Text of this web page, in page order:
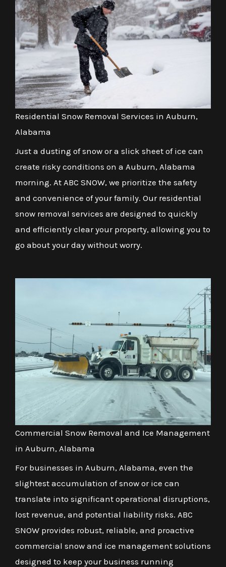
Residential Snow Removal Services in Auburn,
Alabama
Just a dusting of snow or a slick sheet of ice can
create risky conditions on a Auburn, Alabama
morning. At ABC SNOW, we prioritize the safety
and convenience of your family. Our residential
snow removal services are designed to quickly
and efficiently clear your property, allowing you to
go about your day without worry.
Commercial Snow Removal and Ice Management
in Auburn, Alabama
For businesses in Auburn, Alabama, even the
slightest accumulation of snow or ice can
translate into significant operational disruptions,
lost revenue, and potential liability risks. ABC
SNOW provides robust, reliable, and proactive
commercial snow and ice management solutions
designed to keep your business running